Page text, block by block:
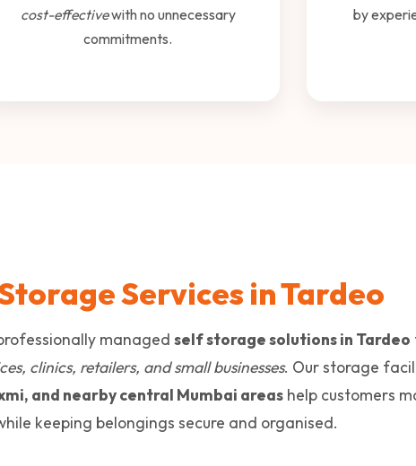
cost-effectivewith no unnecessary
commitments.
by
Services in Tardeo
managed self storage solutions in Tardeo
clinics, retailers, and small businesses. Our storage
and nearby central Mumbai areashelp customers
keeping belongings secure and organised.